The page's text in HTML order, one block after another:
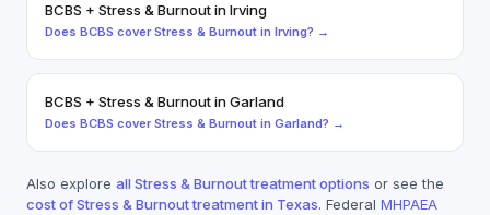
BCBS + Stress & BurnoutinIrving
Does BCBS cover Stress & Burnout in Irving? →
BCBS + Stress & BurnoutinGarland
Does BCBS cover Stress & Burnout in Garland? →
Also explore all Stress & Burnouttreatment options or see the
cost ofStress & Burnouttreatment in Texas. Federal MHPAEA